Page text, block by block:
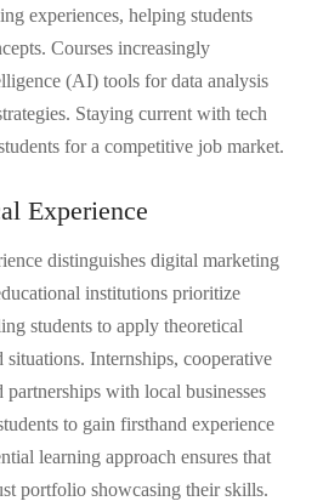
experiences, helping students
Courses increasingly
(AI) tools for data analysis
Staying current with tech
for a competitive job market.
Experience
distinguishes digital marketing
institutions prioritize
students to apply theoretical
Internships, cooperative
partnerships with local businesses
to gain firsthand experience
learning approach ensures that
portfolio showcasing their skills.